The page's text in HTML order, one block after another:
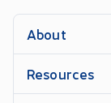
About
Resources